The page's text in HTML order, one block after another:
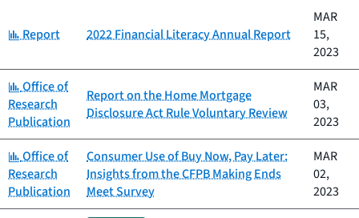
Category:
Report 2022 Financial Literacy Annual Report
MAR
15,
2023
Category:
Office of
Research
Publication
Report on the Home Mortgage
Disclosure Act Rule Voluntary Review
MAR
03,
2023
Category:
Office of
Research
Publication
Consumer Use of Buy Now, Pay Later:
Insights from the CFPB Making Ends
Meet Survey
MAR
02,
2023